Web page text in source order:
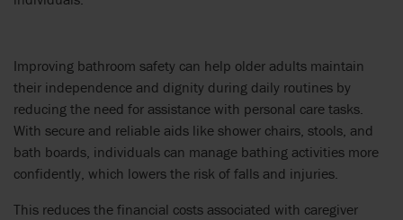
Improving bathroom safety can help older adults maintain
their independence and dignity during daily routines by
reducing the need for assistance with personal care tasks.
With secure and reliable aids like shower chairs, stools, and
bath boards, individuals can manage bathing activities more
confidently, which lowers the risk of falls and injuries.
This reduces the financial costs associated with caregiver